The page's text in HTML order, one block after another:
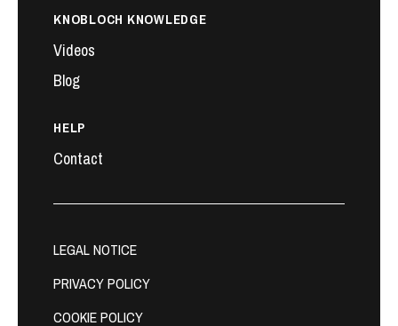
KNOBLOCH KNOWLEDGE
Videos
Blog
HELP
Contact
LEGAL NOTICE
PRIVACY POLICY
COOKIE POLICY